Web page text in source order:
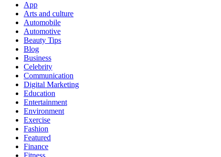
App
Arts and culture
Automobile
Automotive
Beauty Tips
Blog
Business
Celebrity
Communication
Digital Marketing
Education
Entertainment
Environment
Exercise
Fashion
Featured
Finance